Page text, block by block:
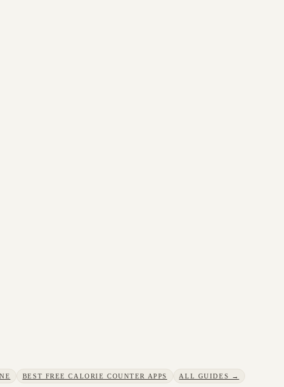
BEST FREE CALORIE COUNTER APPS ALL GUIDES →